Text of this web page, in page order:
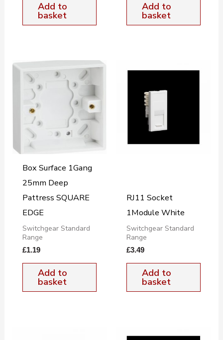
Add to
basket
Add to
basket
Box Surface 1Gang
25mm Deep
Pattress SQUARE
EDGE
Switchgear Standard
Range
£1.19
Add to
basket
RJ11 Socket
1Module White
Switchgear Standard
Range
£3.49
Add to
basket